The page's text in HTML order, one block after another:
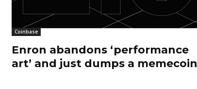
Coinbase
Enron abandons ‘performance
art’ and just dumps a memecoin